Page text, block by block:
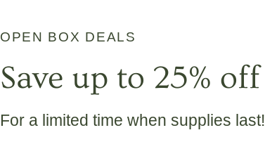
OPEN BOX DEALS
Save up to 25% off
For a limited time when supplies last!